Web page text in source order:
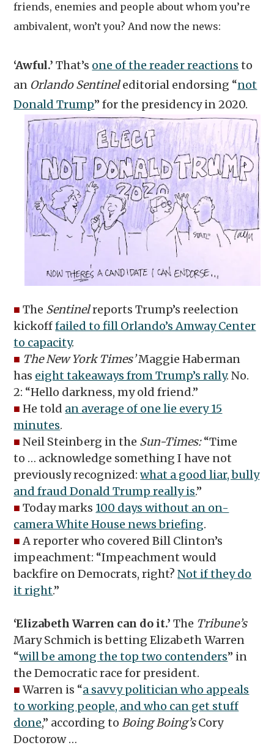
friends, enemies and people about whom you’re
ambivalent, won’t you? And now the news:
‘Awful.’That’s one of the reader reactions to
an Orlando Sentineleditorial endorsing “not
Donald Trump” for the presidency in 2020.
■ The Sentinelreports Trump’s reelection
kickofffailed to fill Orlando’s Amway Center
to capacity.
■ The New York Times’Maggie Haberman
has eight takeaways from Trump’s rally. No.
2: “Hello darkness, my old friend.”
■ He told an average of one lie every 15
minutes.
■ Neil Steinberg in the Sun-Times:“Time
to … acknowledge something I have not
previously recognized:what a good liar, bully
and fraud Donald Trump really is.”
■ Today marks 100 days without an on-
camera White House news briefing.
■ A reporter who covered Bill Clinton’s
impeachment: “Impeachment would
backfire on Democrats, right?Not if they do
it right.”
‘Elizabeth Warren can do it.’The Tribune’s
Mary Schmich is betting Elizabeth Warren
“will be among the top two contenders” in
the Democratic race for president.
■ Warren is “a savvy politician who appeals
to working people, and who can get stuff
done,” according toBoing Boing’sCory
Doctorow …